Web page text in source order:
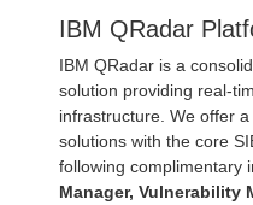
IBM QRadar
IBM QRadar is a
solution providing real-
infrastructure. We offer
solutions with the core
following complimentary
Manager, Vulnerability